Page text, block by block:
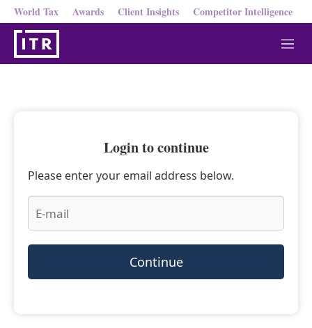
World Tax Awards Client Insights Competitor Intelligence
M
e
Login to continue
Please enter your email address below.
Continue